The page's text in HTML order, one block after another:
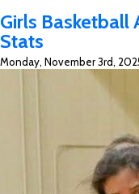
Girls Basketball
Stats
Monday, November 3rd,